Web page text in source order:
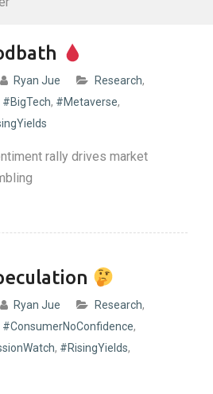
Ryan Jue Research,
#BigTech, #Metaverse,
rally drives market
Ryan Jue Research,
#ConsumerNoConfidence,
, #RisingYields,